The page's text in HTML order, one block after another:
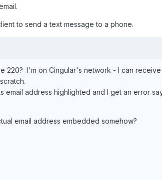
to send a text message to a phone.
220? I'm on Cingular's network - I can
address highlighted and I get an error
email address embedded somehow?